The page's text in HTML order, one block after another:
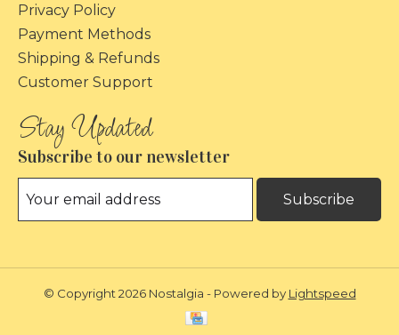
Privacy Policy
Payment Methods
Shipping & Refunds
Customer Support
Subscribe to our newsletter
Subscribe
© Copyright 2026 Nostalgia - Powered by Lightspeed